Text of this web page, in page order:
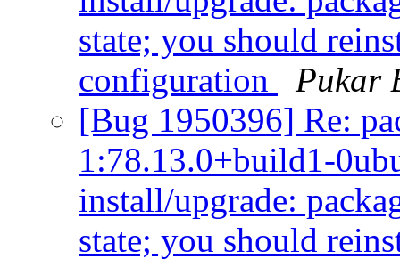
state; you should
configuration
Pukar
[Bug 1950396] Re:
1:78.13.0+build1-
install/upgrade:
state; you should